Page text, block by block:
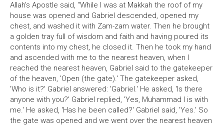
Allah's Apostle said, "While I was at Makkah the roof of my
house was opened and Gabriel descended, opened my
chest, and washed it with Zam-zam water. Then he brought
a golden tray full of wisdom and faith and having poured its
contents into my chest, he closed it. Then he took my hand
and ascended with me to the nearest heaven, when I
reached the nearest heaven, Gabriel said to the gatekeeper
of the heaven, 'Open (the gate).' The gatekeeper asked,
'Who is it?' Gabriel answered: 'Gabriel.' He asked, 'Is there
anyone with you?' Gabriel replied, 'Yes, Muhammad I is with
me.' He asked, 'Has he been called?' Gabriel said, 'Yes.' So
the gate was opened and we went over the nearest heaven